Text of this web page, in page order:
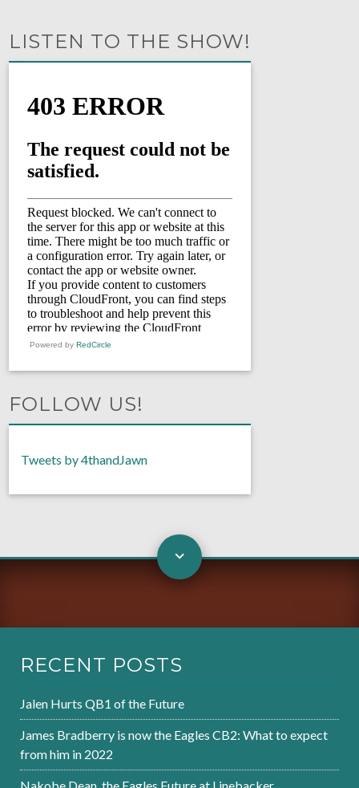
LISTEN TO THE SHOW!
Powered by RedCircle
FOLLOW US!
Tweets by 4thandJawn
RECENT POSTS
Jalen Hurts QB1 of the Future
James Bradberry is now the Eagles CB2: What to expect
from him in 2022